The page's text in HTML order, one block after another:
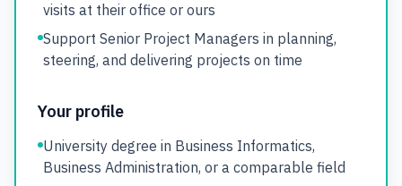
visits at their office or ours
Support Senior Project Managers in planning,
steering, and delivering projects on time
Your profile
University degree in Business Informatics,
Business Administration, or a comparable field